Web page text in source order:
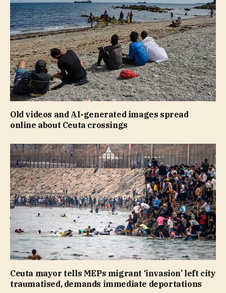
Old videos and AI-generated images spread
online about Ceuta crossings
Ceuta mayor tells MEPs migrant ‘invasion’ left city
traumatised, demands immediate deportations